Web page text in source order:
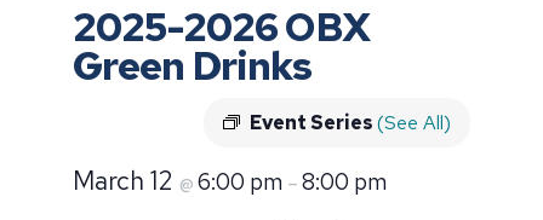
2025-2026 OBX
Green Drinks
Event Series(See All)
March 12 @ 6:00 pm – 8:00 pm